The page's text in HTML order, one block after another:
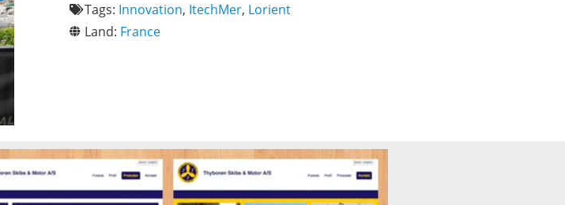
Tags: Innovation, ItechMer, Lorient
Land: France